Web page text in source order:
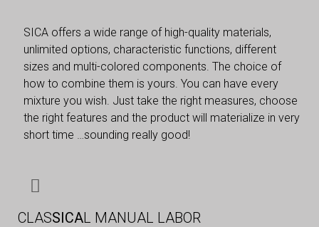
SICA offers a wide range of high-quality materials,
unlimited options, characteristic functions, different
sizes and multi-colored components. The choice of
how to combine them is yours. You can have every
mixture you wish. Just take the right measures, choose
the right features and the product will materialize in very
short time …sounding really good!
CLASSICAL MANUAL LABOR